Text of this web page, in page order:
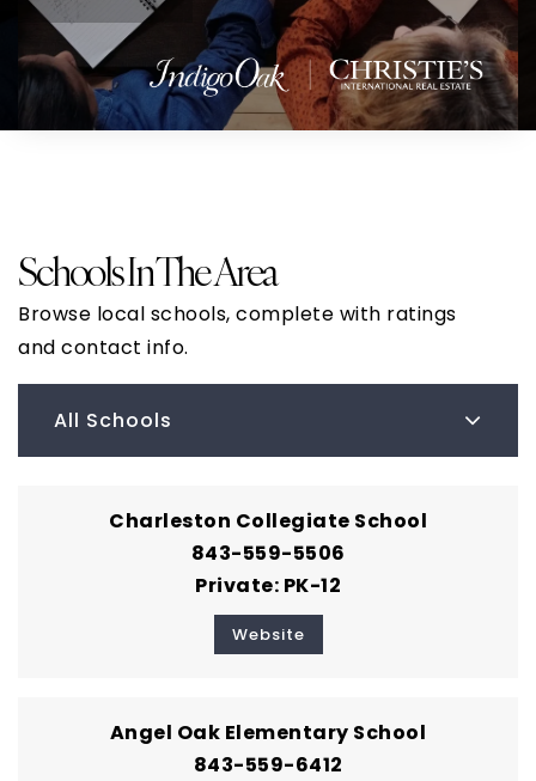
Schools In The Area
Browse local schools, complete with ratings
and contact info.
All Schools
Charleston Collegiate School
843-559-5506
Private PK-12
Website
Angel Oak Elementary School
843-559-6412